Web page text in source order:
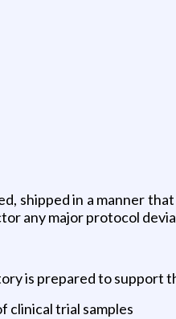
shipped in a manner
any major protocol
is prepared to support
clinical trial samples